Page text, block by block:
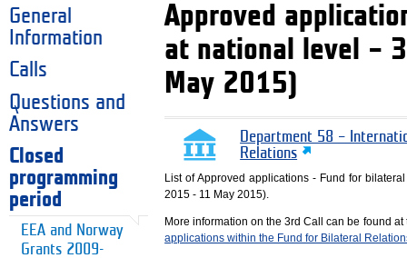
General
Information
Calls
Questions and
Answers
Closed
programming
period
EEA and Norway
Grants 2009-
Approved
at national level –
May 2015)
Department 58 –
Relations
List of Approved applications - Fund for
2015 - 11 May 2015).
More information on the 3rd Call can be found
applications within the Fund for Bilateral